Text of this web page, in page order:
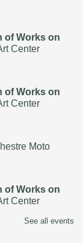
of Works on
Center
of Works on
Center
Moto
of Works on
Center
See all events